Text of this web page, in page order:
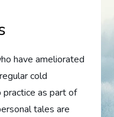
have ameliorated
cold
practice as part of
tales are